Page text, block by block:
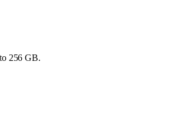
256 GB.